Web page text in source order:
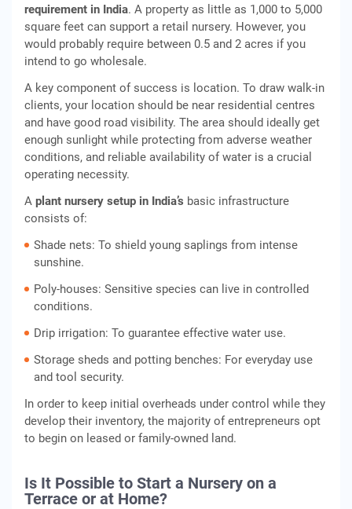
requirement in India. A property as little as 1,000 to 5,000
square feet can support a retail nursery. However, you
would probably require between 0.5 and 2 acres if you
intend to go wholesale.
A key component of success is location. To draw walk-in
clients, your location should be near residential centres
and have good road visibility. The area should ideally get
enough sunlight while protecting from adverse weather
conditions, and reliable availability of water is a crucial
operating necessity.
A plant nursery setup in India’s basic infrastructure
consists of:
Shade nets: To shield young saplings from intense
sunshine.
Poly-houses: Sensitive species can live in controlled
conditions.
Drip irrigation: To guarantee effective water use.
Storage sheds and potting benches: For everyday use
and tool security.
In order to keep initial overheads under control while they
develop their inventory, the majority of entrepreneurs opt
to begin on leased or family-owned land.
Is It Possible to Start a Nursery on a
Terrace or at Home?